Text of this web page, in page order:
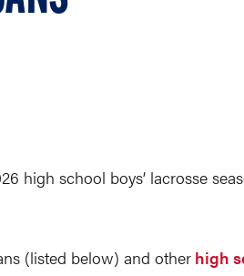
high school boys’ lacrosse
(listed below) and other high